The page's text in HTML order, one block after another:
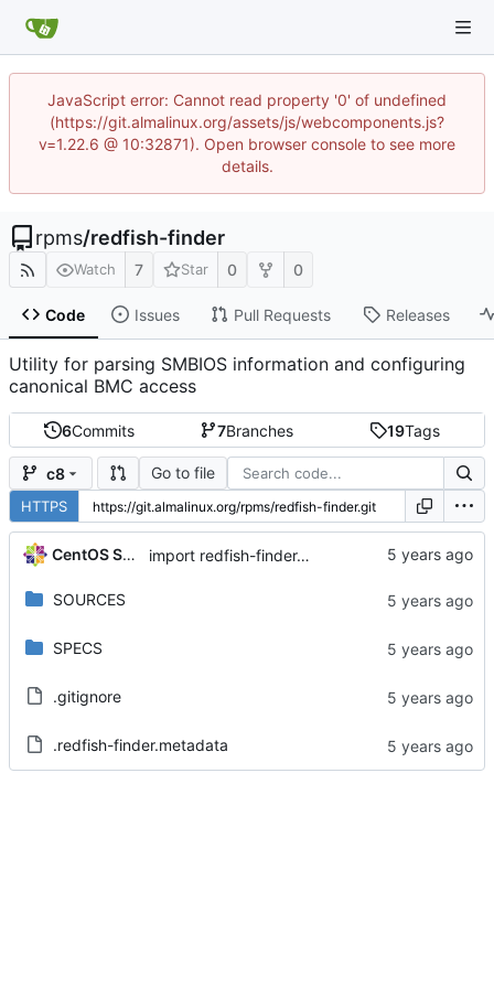
JavaScript error: Cannot read property '0' of undefined
(https://git.almalinux.org/assets/js/webcomponents.js?
v=1.22.6 @ 10:32871). Open browser console to see more
details.
rpms/redfish-finder
Watch 7 Star 0 0
Code Issues Pull Requests Releases
Utility for parsing SMBIOS information and configuring
canonical BMC access
6Commits 7Branches 19Tags
c8 Go to file
HTTPS
CentOS Sources import redfish-finder-0.3-6.el8
SOURCES
SPECS
.gitignore
.redfish-finder.metadata